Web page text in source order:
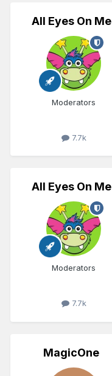
All Eyes On Me
Moderators
7.7k
All Eyes On Me
Moderators
7.7k
MagicOne